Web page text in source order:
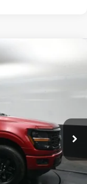
Int.
$39,990
+$699